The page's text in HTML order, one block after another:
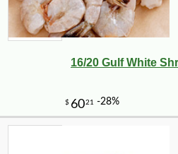
16/20 Gulf White